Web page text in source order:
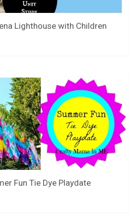
Lighthouse with Children
Fun Tie Dye Playdate